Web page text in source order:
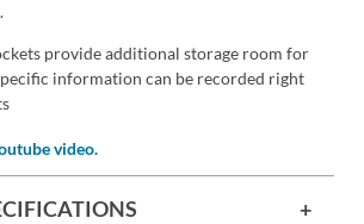
provide additional storage room for
information can be recorded right
video.